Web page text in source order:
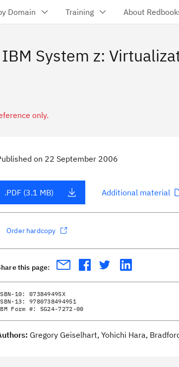
Domain Training About
System z:
only.
on 22 September 2006
.PDF (3.1 MB) Additional material
Order hardcopy
this page:
10: 073849495X
13: 9780738494951
Form #: SG24-7272-00
Gregory Geiselhart, Yohichi Hara,